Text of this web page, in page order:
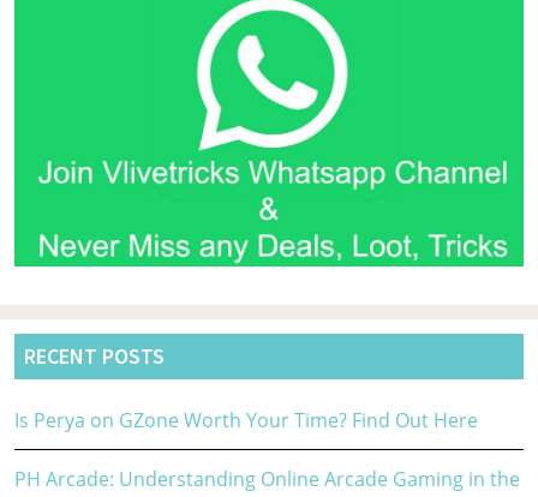
RECENT POSTS
Is Perya on GZone Worth Your Time? Find Out Here
PH Arcade: Understanding Online Arcade Gaming in the